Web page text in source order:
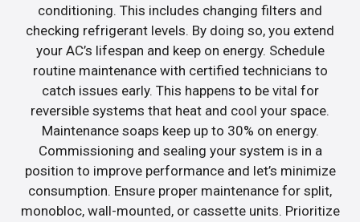
conditioning. This includes changing filters and
checking refrigerant levels. By doing so, you extend
your AC’s lifespan and keep on energy. Schedule
routine maintenance with certified technicians to
catch issues early. This happens to be vital for
reversible systems that heat and cool your space.
Maintenance soaps keep up to 30% on energy.
Commissioning and sealing your system is in a
position to improve performance and let’s minimize
consumption. Ensure proper maintenance for split,
monobloc, wall-mounted, or cassette units. Prioritize